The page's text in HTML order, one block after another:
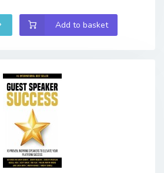
Add to basket